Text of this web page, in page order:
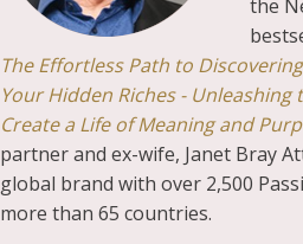
the
The Effortless Path to
Your Hidden Riches -
Create a Life of Meaning and
partner and ex-wife, Janet Bray
global brand with over 2,500
more than 65 countries.